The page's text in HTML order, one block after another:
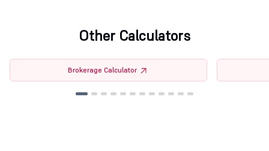
Other Calculators
Brokerage Calculator